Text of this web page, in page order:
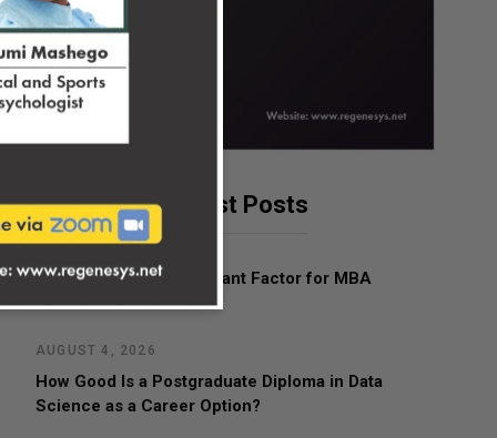
Latest Posts
AUGUST 4, 2026
What Is the Most Important Factor for MBA
Admissions?
AUGUST 4, 2026
How Good Is a Postgraduate Diploma in Data
Science as a Career Option?